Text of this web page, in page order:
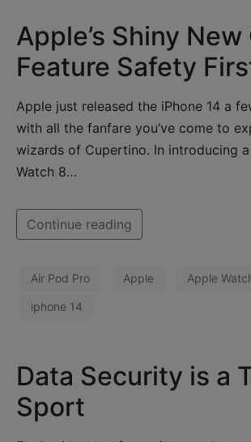
Apple’s Shiny
Feature Safety
Apple just released the iPhone 14 a
with all the fanfare you’ve come to
wizards of Cupertino. In introducing
Watch 8…
Continue reading
Air Pod Pro Apple Apple
iphone 14
Data Security is a
Sport